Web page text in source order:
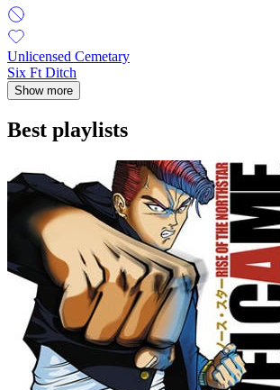
Unlicensed Cemetary
Six Ft Ditch
Show more
Best playlists